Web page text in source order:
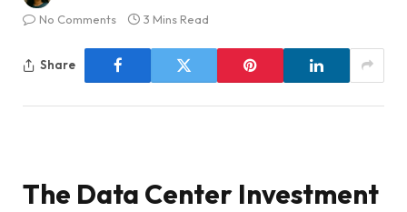
No Comments
3 Mins Read
Share
The Data Center Investment